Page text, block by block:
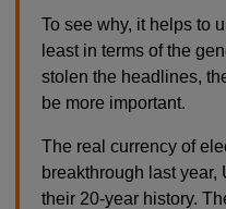
To see why, it helps to
least in terms of the
stolen the headlines,
be more important.
The real currency of
breakthrough last
their 20-year history.